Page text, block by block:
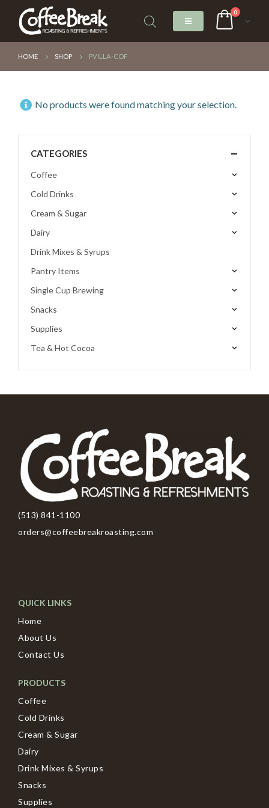
0
HOME SHOP PVILLA-COF
No products were found matching your selection.
CATEGORIES
Coffee
Cold Drinks
Cream & Sugar
Dairy
Drink Mixes & Syrups
Pantry Items
Single Cup Brewing
Snacks
Supplies
Tea & Hot Cocoa
(513) 841-1100
orders@coffeebreakroasting.com
QUICK LINKS
Home
About Us
Contact Us
PRODUCTS
Coffee
Cold Drinks
Cream & Sugar
Dairy
Drink Mixes & Syrups
Snacks
Supplies